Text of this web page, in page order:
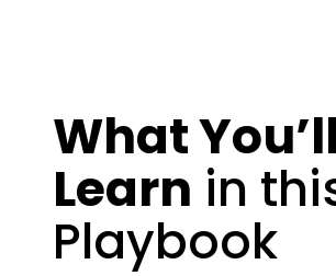
What You’ll
Learn in
Playbook